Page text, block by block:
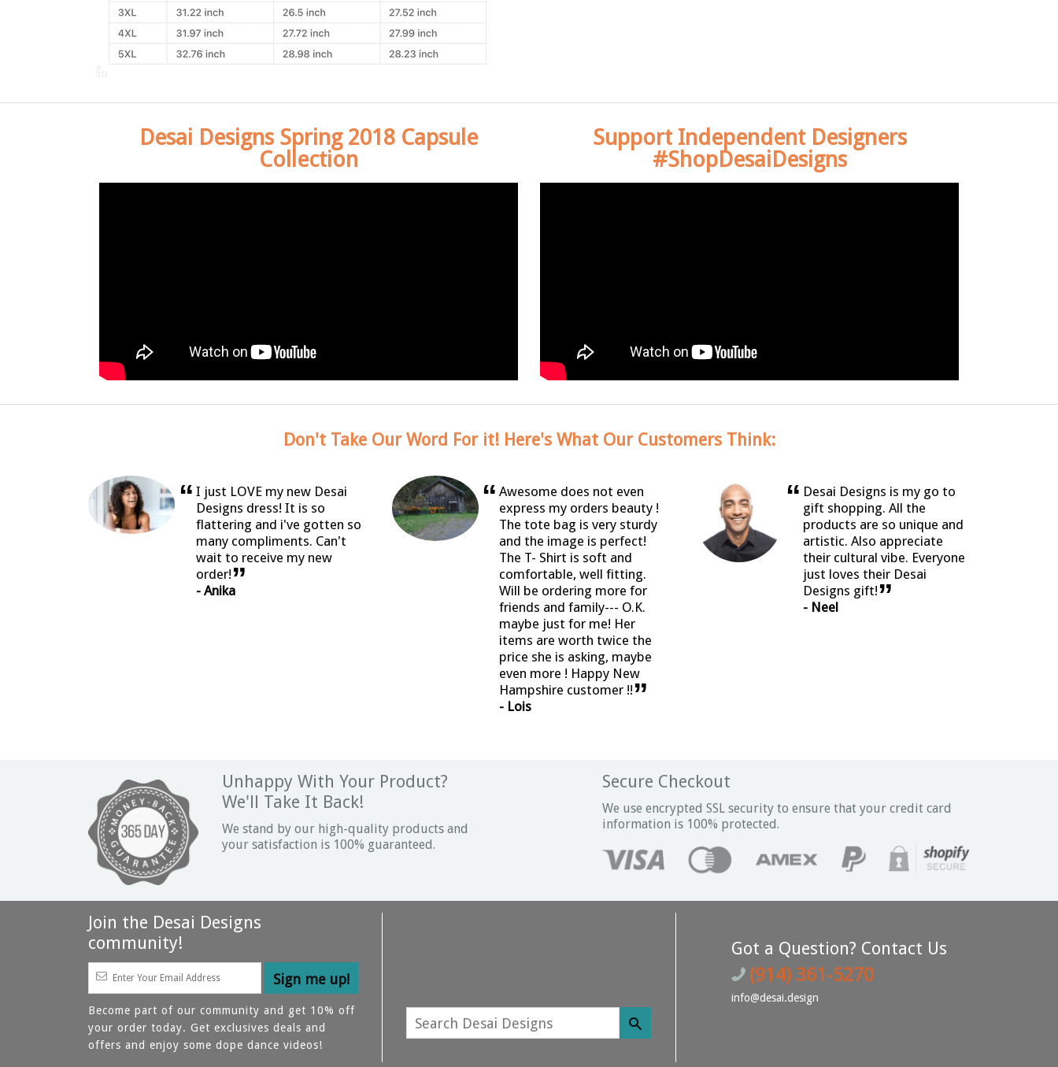
Desai Designs Spring 2018 Capsule
Collection
Support Independent Designers
#ShopDesaiDesigns
Don't Take Our Word For it! Here's What Our Customers Think:
“ I just LOVE my new Desai
Designs dress! It is so
flattering and i've gotten so
many compliments. Can't
wait to receive my new
order!”
- Anika
“ Awesome does not even
express my orders beauty !
The tote bag is very sturdy
and the image is perfect!
The T- Shirt is soft and
comfortable, well fitting.
Will be ordering more for
friends and family--- O.K.
maybe just for me! Her
items are worth twice the
price she is asking, maybe
even more ! Happy New
Hampshire customer !! ”
- Lois
“ Desai Designs is my go to
gift shopping. All the
products are so unique and
artistic. Also appreciate
their cultural vibe. Everyone
just loves their Desai
Designs gift! ”
- Neel
Unhappy With Your Product?
We'll Take It Back!
We stand by our high-quality products and
your satisfaction is 100% guaranteed.
Secure Checkout
We use encrypted SSL security to ensure that your credit card
information is 100% protected.
Join the Desai Designs
community!
Become part of our community and get 10% off
your order today. Get exclusives deals and
offers and enjoy some dope dance videos!
Got a Question? Contact Us
(914) 361-5270
info@desai.design